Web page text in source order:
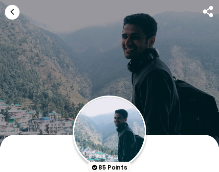
85 Points